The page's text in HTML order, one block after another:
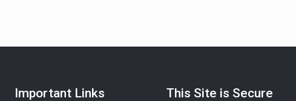
Important Links This Site is Secure